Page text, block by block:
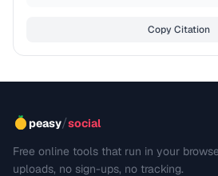
Copy Citation
peasy/social
Free online tools that run in your
uploads, no sign-ups, no tracking.